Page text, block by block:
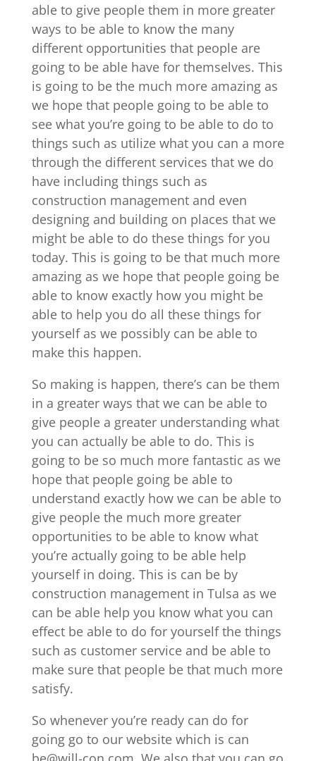
able to give people them in more greater
ways to be able to know the many
different opportunities that people are
going to be able have for themselves. This
is going to be the much more amazing as
we hope that people going to be able to
see what you’re going to be able to do to
things such as utilize what you can a more
through the different services that we do
have including things such as
construction management and even
designing and building on places that we
might be able to do these things for you
today. This is going to be that much more
amazing as we hope that people going be
able to know exactly how you might be
able to help you do all these things for
yourself as we possibly can be able to
make this happen.
So making is happen, there’s can be them
in a greater ways that we can be able to
give people a greater understanding what
you can actually be able to do. This is
going to be so much more fantastic as we
hope that people going be able to
understand exactly how we can be able to
give people the much more greater
opportunities to be able to know what
you’re actually going to be able help
yourself in doing. This is can be by
construction management in Tulsa as we
can be able help you know what you can
effect be able to do for yourself the things
such as customer service and be able to
make sure that people be that much more
satisfy.
So whenever you’re ready can do for
going go to our website which is can